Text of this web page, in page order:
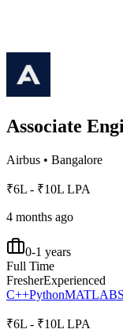
Associate
Airbus • Bangalore
₹6L - ₹10L LPA
4 months ago
0-1 years
Full Time
FresherExperienced
C++PythonMATLAB
₹6L - ₹10L LPA